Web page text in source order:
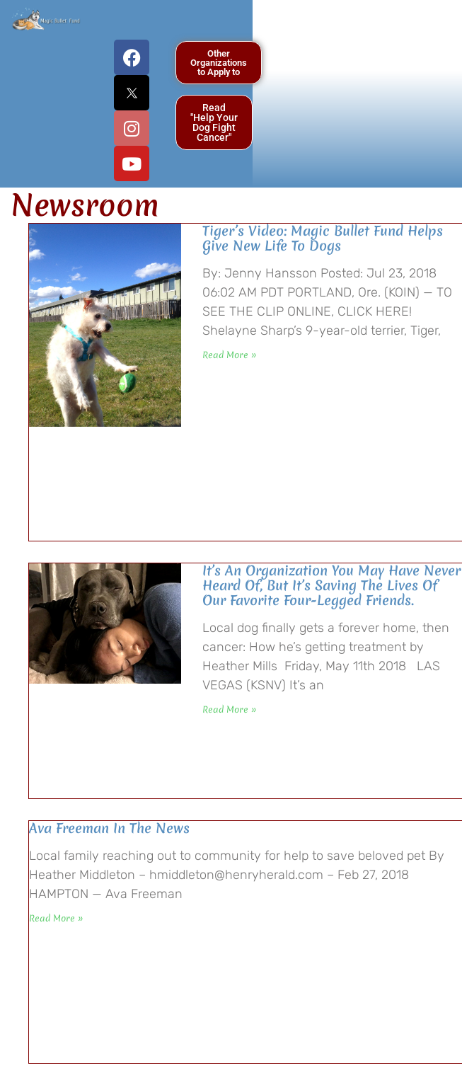
Other
Organizations
to Apply to
Read
"Help Your
Dog Fight
Cancer"
Newsroom
Tiger’s Video: Magic Bullet Fund Helps
Give New Life To Dogs
By: Jenny Hansson Posted: Jul 23, 2018
06:02 AM PDT PORTLAND, Ore. (KOIN) — TO
SEE THE CLIP ONLINE, CLICK HERE!
Shelayne Sharp’s 9-year-old terrier, Tiger,
Read More »
It’s An Organization You May Have Never
Heard Of, But It’s Saving The Lives Of
Our Favorite Four-Legged Friends.
Local dog finally gets a forever home, then
cancer: How he’s getting treatment by
Heather Mills Friday, May 11th 2018 LAS
VEGAS (KSNV) It’s an
Read More »
Ava Freeman In The News
Local family reaching out to community for help to save beloved pet By
Heather Middleton – hmiddleton@henryherald.com – Feb 27, 2018
HAMPTON — Ava Freeman
Read More »